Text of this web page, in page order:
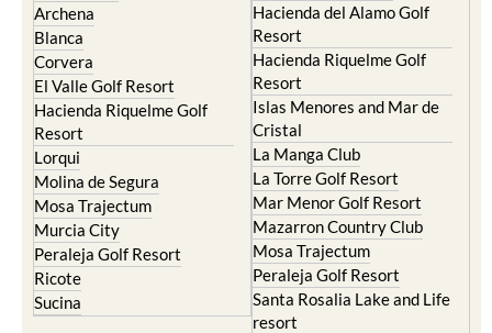
Archena
Blanca
Corvera
El Valle Golf Resort
Hacienda Riquelme Golf
Resort
Lorqui
Molina de Segura
Mosa Trajectum
Murcia City
Peraleja Golf Resort
Ricote
Sucina
Hacienda del Alamo Golf
Resort
Hacienda Riquelme Golf
Resort
Islas Menores and Mar de
Cristal
La Manga Club
La Torre Golf Resort
Mar Menor Golf Resort
Mazarron Country Club
Mosa Trajectum
Peraleja Golf Resort
Santa Rosalia Lake and Life
resort